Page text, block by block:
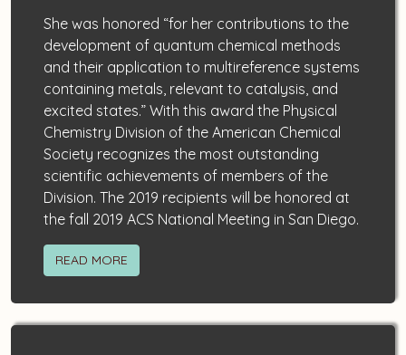
She was honored “for her contributions to the
development of quantum chemical methods
and their application to multireference systems
containing metals, relevant to catalysis, and
excited states.” With this award the Physical
Chemistry Division of the American Chemical
Society recognizes the most outstanding
scientific achievements of members of the
Division. The 2019 recipients will be honored at
the fall 2019 ACS National Meeting in San Diego.
READ MORE